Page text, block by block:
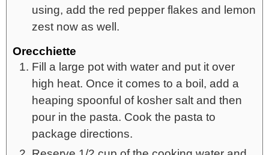
using, add the red pepper flakes and lemon
zest now as well.
Orecchiette
Fill a large pot with water and put it over
high heat. Once it comes to a boil, add a
heaping spoonful of kosher salt and then
pour in the pasta. Cook the pasta to
package directions.